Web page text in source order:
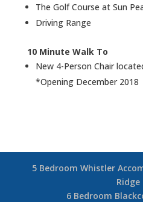
The Golf Course at Sun
Driving Range
10 Minute Walk To
New 4-Person Chair
*Opening December 2018
5 Bedroom Whistler
Ridge
6 Bedroom